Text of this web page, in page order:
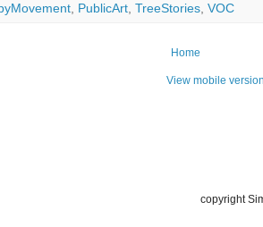
PublicArt TreeStories VOC
Home
View mobile
copyright